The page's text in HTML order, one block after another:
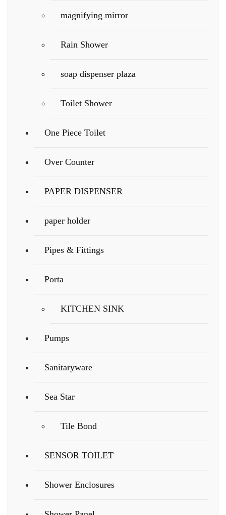
magnifying mirror
Rain Shower
soap dispenser plaza
Toilet Shower
One Piece Toilet
Over Counter
PAPER DISPENSER
paper holder
Pipes & Fittings
Porta
KITCHEN SINK
Pumps
Sanitaryware
Sea Star
Tile Bond
SENSOR TOILET
Shower Enclosures